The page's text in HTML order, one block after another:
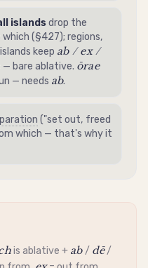
islands drop the
(§427); regions,
keep ab / ex /
— bare ablative. ōrae
— needs ab.
("set out, freed
which — that's why it
is ablative + ab/ dē/